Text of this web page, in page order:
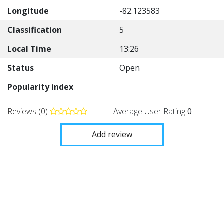
Longitude
-82.123583
Classification
5
Local Time
13:26
Status
Open
Popularity index
Reviews (0) Average User Rating0
Add review